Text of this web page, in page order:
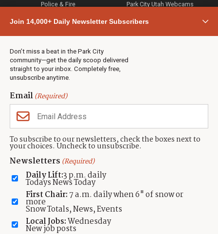
Join 14,000+ Daily Newsletter Subscribers
Don’t miss a beat in the Park City
community—get the daily scoop delivered
straight to your inbox. Completely free,
unsubscribe anytime.
Email(Required)
To subscribe to our newsletters, check the boxes next to
your choices. Uncheck to unsubscribe.
Newsletters (Required)
Daily Lift:3 p.m. daily
Todays News Today
First Chair: 7 a.m. daily when 6" of snow or
more
Snow Totals, News, Events
Local Jobs:Wednesday
New job posts
Police & Fire
Town & County
Weather
Jobs
Events
Neighbors Magazines
Park City Utah Webcams
CONTACT US
TownLift Team
Contact TownLift
Send Us a Tip
Advertise
(435) 631-9555